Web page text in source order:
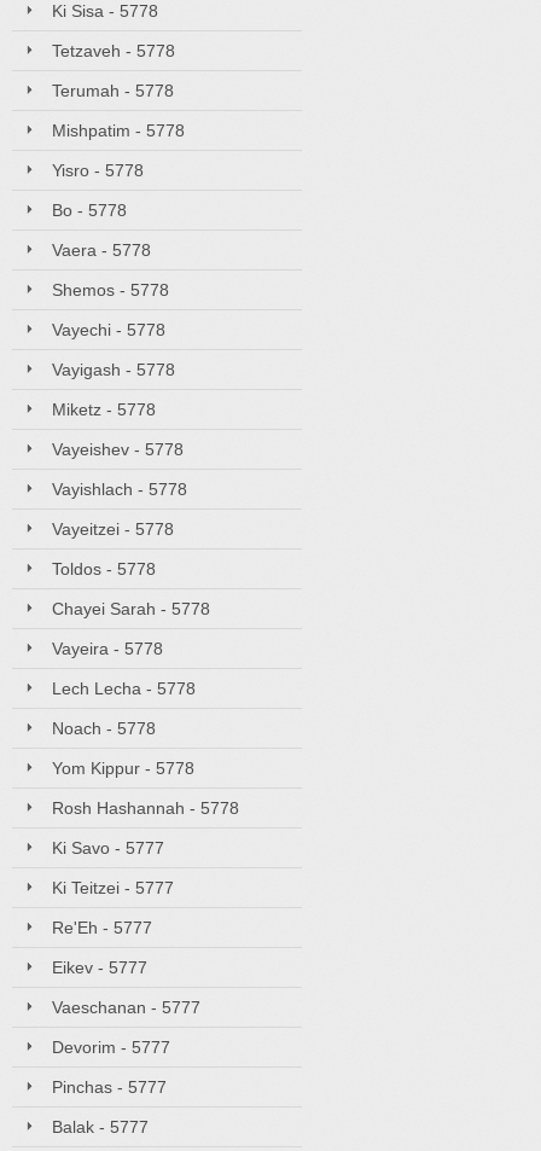
Ki Sisa - 5778
Tetzaveh - 5778
Terumah - 5778
Mishpatim - 5778
Yisro - 5778
Bo - 5778
Vaera - 5778
Shemos - 5778
Vayechi - 5778
Vayigash - 5778
Miketz - 5778
Vayeishev - 5778
Vayishlach - 5778
Vayeitzei - 5778
Toldos - 5778
Chayei Sarah - 5778
Vayeira - 5778
Lech Lecha - 5778
Noach - 5778
Yom Kippur - 5778
Rosh Hashannah - 5778
Ki Savo - 5777
Ki Teitzei - 5777
Re'Eh - 5777
Eikev - 5777
Vaeschanan - 5777
Devorim - 5777
Pinchas - 5777
Balak - 5777